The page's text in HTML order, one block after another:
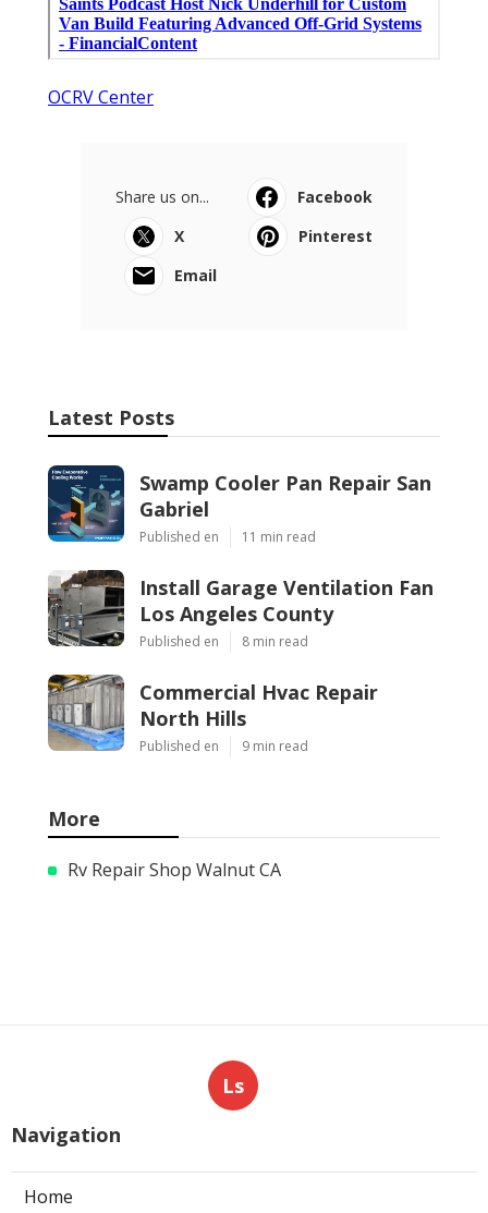
OCRV Center
Share us on...
Facebook
X
Pinterest
Email
Latest Posts
Swamp Cooler Pan Repair San
Gabriel
Published en 11 min read
Install Garage Ventilation Fan
Los Angeles County
Published en 8 min read
Commercial Hvac Repair
North Hills
Published en 9 min read
More
Rv Repair Shop Walnut CA
Ls
Navigation
Home